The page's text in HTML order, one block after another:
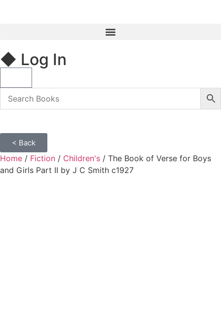
◆ Log In
< Back
Home / Fiction / Children's / The Book of Verse for Boys
and Girls Part II by J C Smith c1927